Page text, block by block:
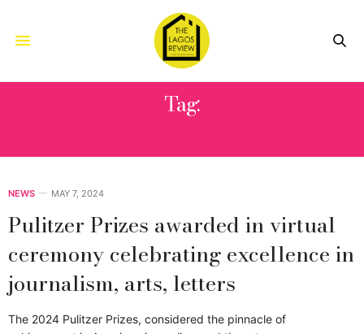
Tag:
NEWS MAY 7, 2024
Pulitzer Prizes awarded in virtual
ceremony celebrating excellence in
journalism, arts, letters
The 2024 Pulitzer Prizes, considered the pinnacle of